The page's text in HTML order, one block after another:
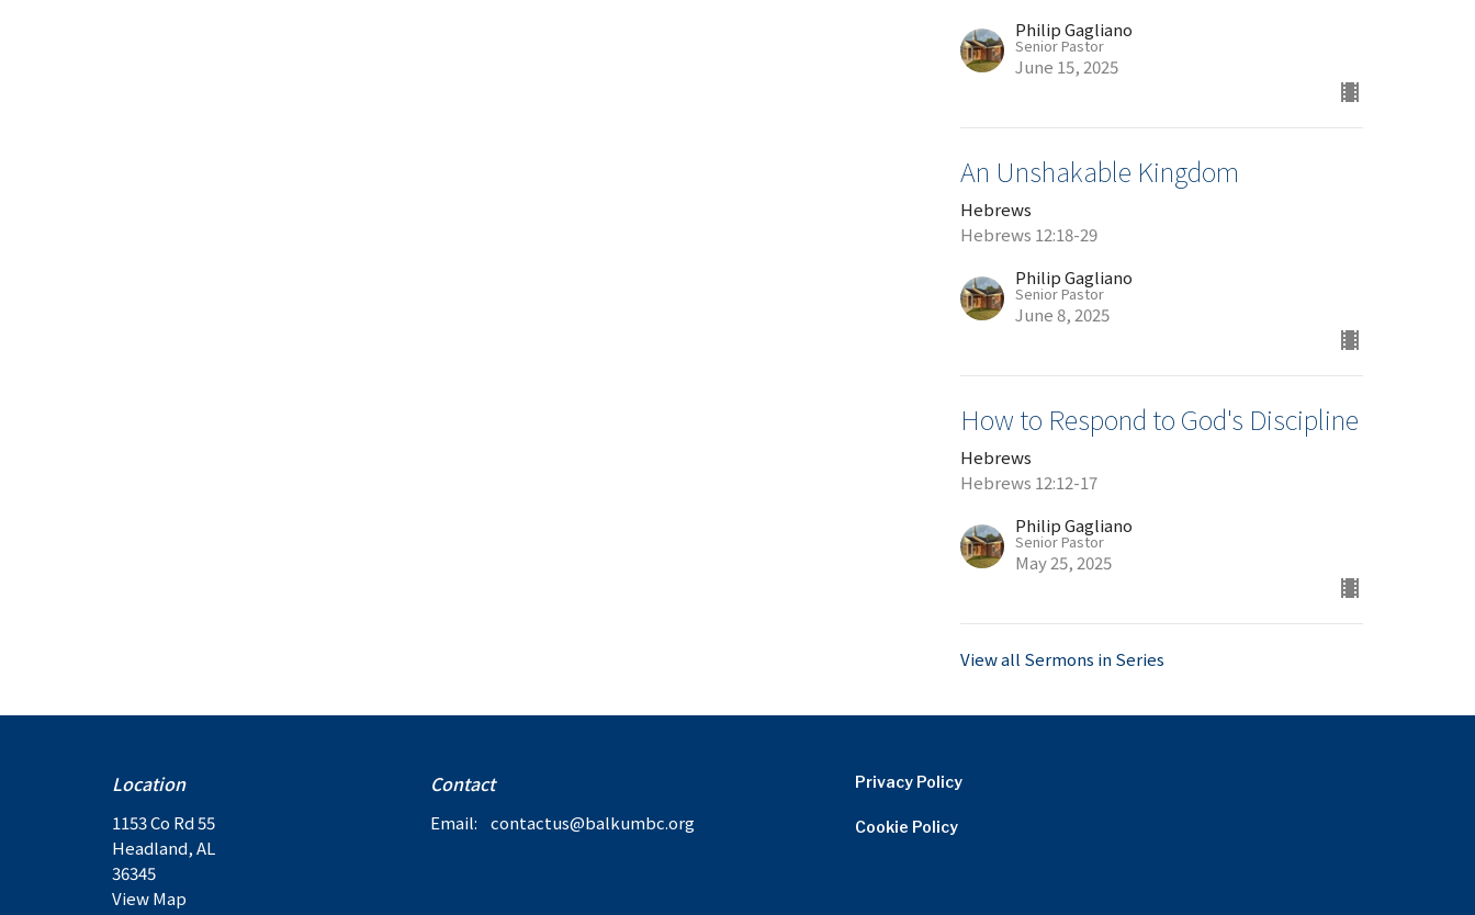
Philip Gagliano
Senior Pastor
June 15, 2025
An Unshakable Kingdom
Hebrews
Hebrews 12:18-29
Philip Gagliano
Senior Pastor
June 8, 2025
How to Respond to God's Discipline
Hebrews
Hebrews 12:12-17
Philip Gagliano
Senior Pastor
May 25, 2025
View all Sermons in Series
Location
1153 Co Rd 55
Headland, AL
36345
View Map
Contact
Email: contactus@balkumbc.org
Privacy Policy
Cookie Policy